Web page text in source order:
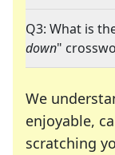
Q3: What is
down"
We
enjoyable,
scratching